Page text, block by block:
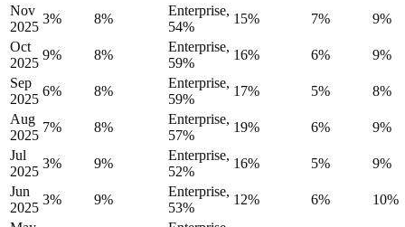
Nov
2025
3% 8%
Enterprise,
54%
15% 7%
9%
Oct
2025
9% 8%
Enterprise,
59%
16% 6%
9%
Sep
2025
6% 8%
Enterprise,
59%
17% 5%
8%
Aug
2025
7% 8%
Enterprise,
57%
19% 6%
9%
Jul
2025
3% 9%
Enterprise,
52%
16% 5%
9%
Jun
2025
3% 9%
Enterprise,
53%
12% 6%
10%